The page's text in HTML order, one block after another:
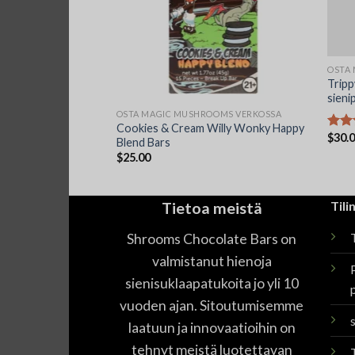
OSTA MAGIC MUSHROOMS VERKOSSA
Cookies & Cream Willy Wonky Happy
Blend Bars
$25.00
OSTA
$
Tietoa meistä
Shrooms Chocolate Bars on
valmistanut hienoja
sienisuklaapatukoita jo yli 10
vuoden ajan. Sitoutumisemme
laatuun ja innovaatioihin on
tehnyt meistä luotettavan